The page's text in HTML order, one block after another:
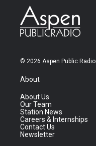
© 2026 Aspen Public Radio
About
About Us
Our Team
Station News
Careers & Internships
Contact Us
Newsletter